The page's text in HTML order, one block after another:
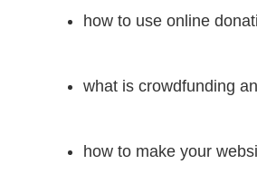
how to use online
what is crowdfunding
how to make your